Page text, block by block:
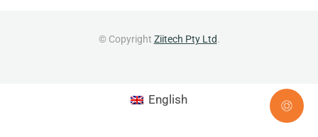
© Copyright Ziitech Pty Ltd.
English